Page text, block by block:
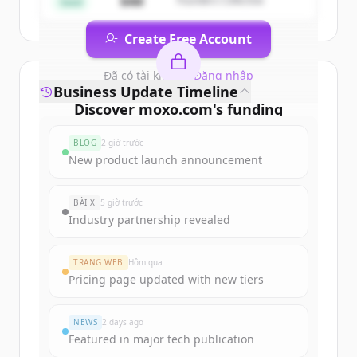
Create Free Account
Đã có tài khoản? Đăng nhập
Discover moxo.com's funding
Sign up for free to view allfunding
New accounts include trial credits to
get started.
Create Free Account
Business Update Timeline
BLOG 2 giờ trước
New product launch announcement
BÀI X 5 giờ trước
Industry partnership revealed
TRANG WEB Hôm qua
Pricing page updated with new tiers
NEWS 2 days ago
Featured in major tech publication